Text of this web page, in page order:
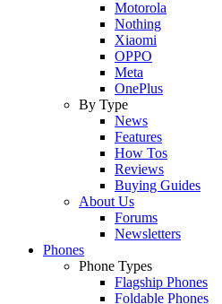
Motorola
Nothing
Xiaomi
OPPO
Meta
OnePlus
By Type
News
Features
How Tos
Reviews
Buying Guides
About Us
Forums
Newsletters
Phones
Phone Types
Flagship Phones
Foldable Phones